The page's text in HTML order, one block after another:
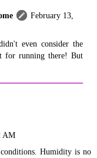
February 13,
even consider the
running there! But
AM
Humidity is no